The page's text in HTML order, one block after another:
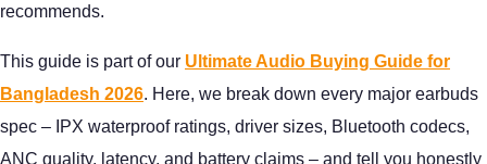
recommends.
This guide is part of our Ultimate Audio Buying Guide for
Bangladesh 2026. Here, we break down every major earbuds
spec – IPX waterproof ratings, driver sizes, Bluetooth codecs,
ANC quality, latency, and battery claims – and tell you honestly